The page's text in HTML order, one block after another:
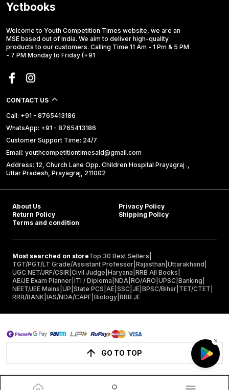
Yctbooks
Welcome to Youth Competition Times website, we are an
MSE based out of India. We aim to deliver high-quality
products to our customers. Calling Time 11 Am - 1 Pm & 5 PM
- 7 PM Monday to Friday (+91
CONTACT US
Call: +91 - 8765413186
WhatsApp: +91 - 8765413186
Customer Support Time: 24/7
Email: youthcompetitiontimesald@gmail.com
Address: 12, Church Lane Opp. Children Hospital Prayagraj .,
Uttar Pradesh, Prayagraj, 211002
About Us
Privacy Policy
Return Policy
Shipping Policy
Terms and condition
Most searched on storeTop 30 Best Sellers
TGT/PGT/LT Grade/Assistant Professor Rajasthan Uttarakhand
UGC NET/JRF/CSIR Civil Judge Haryana RRB All Books
AE/JE Exam Planner ITI / Diploma NDA RO/ARO UPSC Banking
NEET/JEE Mains UP State PCS AE SSC JE BPSC/Bihar TET/CTET
RRB/BANK IAS/NDA/CAPF Biology RRB JE
GO TO TOP